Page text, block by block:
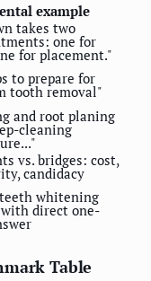
example
takes two
one for
for placement."
to prepare for
tooth removal"
and root planing
cleaning
vs. bridges: cost,
candidacy
whitening
direct one-
Table